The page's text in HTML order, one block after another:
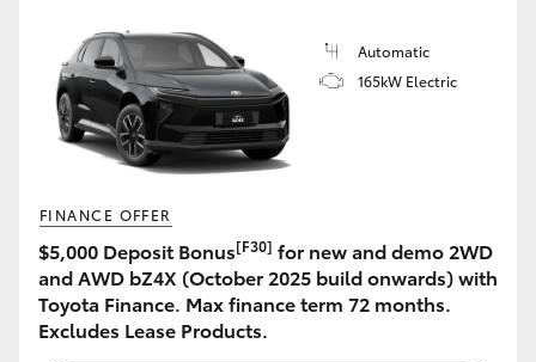
LandCruiser 70
Tundra
Coaster
GR & Performance
Automatic
165kW Electric
FINANCE OFFER
$5,000 Deposit Bonus[F30] for new and demo 2WD
and AWD bZ4X (October 2025 build onwards) with
Toyota Finance. Max finance term 72 months.
Excludes Lease Products.